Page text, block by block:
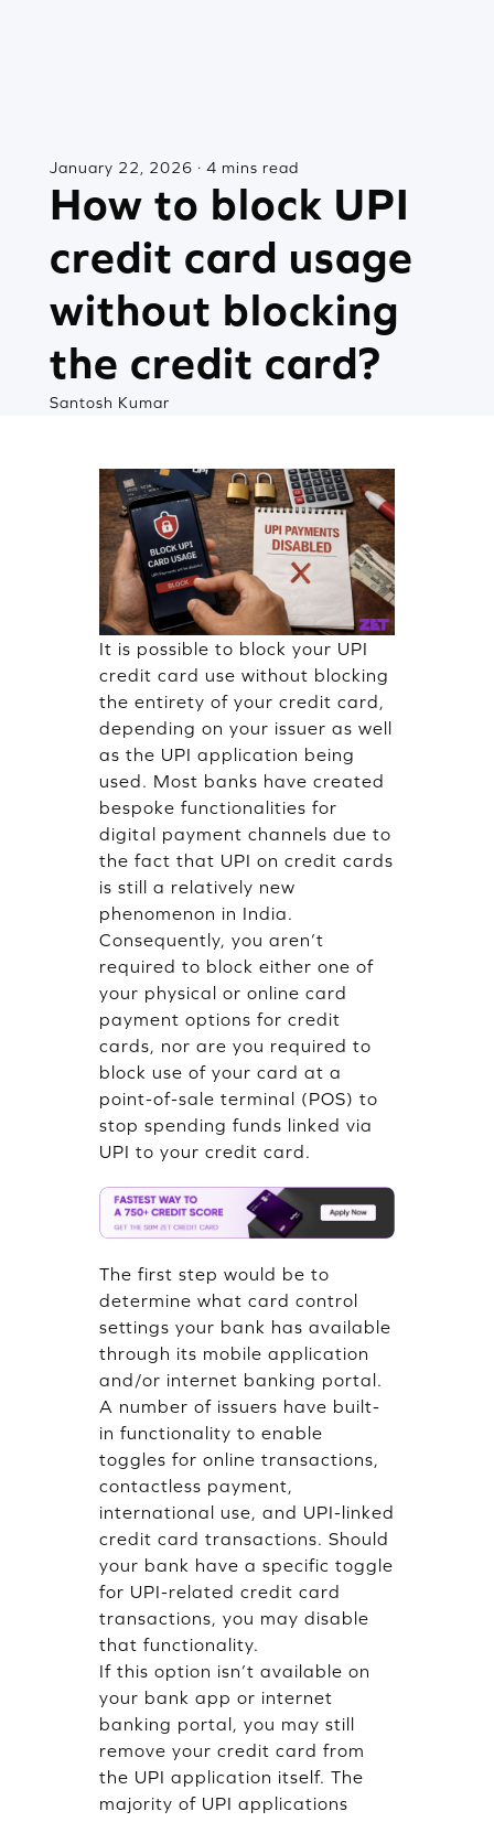
January 22, 2026 · 4 mins read
How to block UPI
credit card usage
without blocking
the credit card?
Santosh Kumar
It is possible to block your UPI
credit card use without blocking
the entirety of your credit card,
depending on your issuer as well
as the UPI application being
used. Most banks have created
bespoke functionalities for
digital payment channels due to
the fact that UPI on credit cards
is still a relatively new
phenomenon in India.
Consequently, you aren’t
required to block either one of
your physical or online card
payment options for credit
cards, nor are you required to
block use of your card at a
point-of-sale terminal (POS) to
stop spending funds linked via
UPI to your credit card.
The first step would be to
determine what card control
settings your bank has available
through its mobile application
and/or internet banking portal.
A number of issuers have built-
in functionality to enable
toggles for online transactions,
contactless payment,
international use, and UPI-linked
credit card transactions. Should
your bank have a specific toggle
for UPI-related credit card
transactions, you may disable
that functionality.
If this option isn’t available on
your bank app or internet
banking portal, you may still
remove your credit card from
the UPI application itself. The
majority of UPI applications